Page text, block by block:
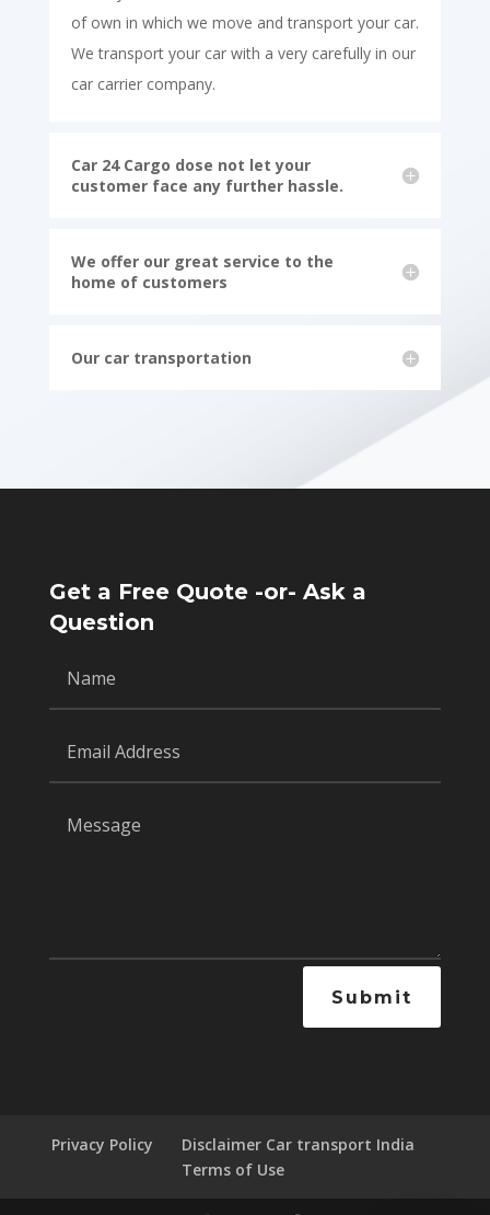
of own in which we move and transport your car.
We transport your car with a very carefully in our
car carrier company.
Car 24 Cargo dose not let your
customer face any further hassle.
We offer our great service to the
home of customers
Our car transportation
Get a Free Quote -or- Ask a
Question
Submit
Privacy Policy
Disclaimer Car transport India
Terms of Use